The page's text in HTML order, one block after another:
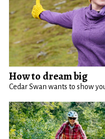
How to dream big
Cedar Swan wants to show